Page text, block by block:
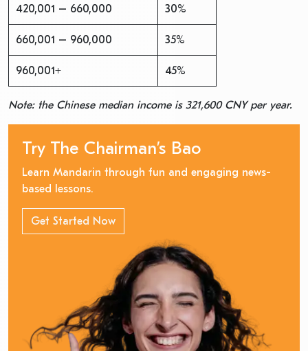
420,001 – 660,000 30%
660,001 – 960,000 35%
960,001+ 45%
Note: the Chinese median income is 321,600 CNY per year.
Try The Chairman’s Bao
Learn Mandarin through fun and engaging news-
based lessons.
Get Started Now